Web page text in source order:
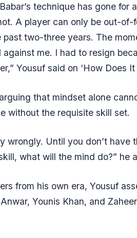
technique has gone for
A player can only be out-of-
two-three years. The
me. I had to resign
Yousuf said on ‘How Does It
that mindset alone
without the requisite skill set.
wrongly. Until you don’t have
what will the mind do?” he
from his own era, Yousuf
Younis Khan, and